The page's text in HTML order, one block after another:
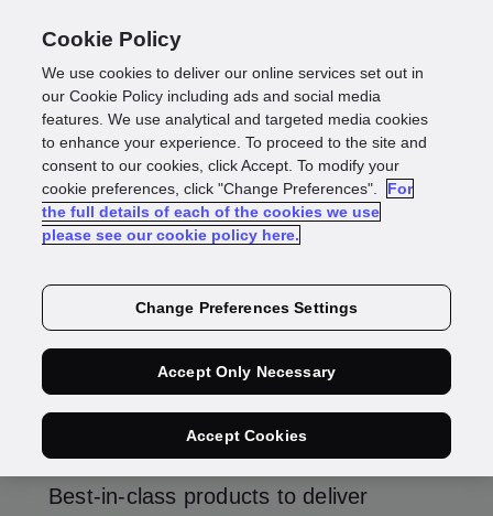
Product
Roadmaps
Best-in-class products to deliver
Cookie Policy
We use cookies to deliver our online services set out in
our Cookie Policy including ads and social media
features. We use analytical and targeted media cookies
to enhance your experience. To proceed to the site and
consent to our cookies, click Accept. To modify your
cookie preferences, click "Change Preferences".
For
the full details of each of the cookies we use
please see our cookie policy here.
Change Preferences Settings
Accept Only Necessary
Accept Cookies